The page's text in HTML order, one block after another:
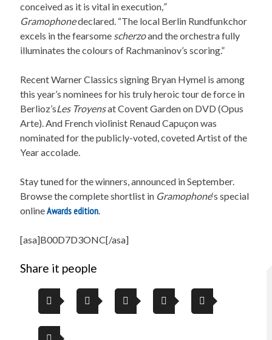
conceived as it is vital in execution,”
Gramophonedeclared. “The local Berlin Rundfunkchor
excels in the fearsome scherzoand the orchestra fully
illuminates the colours of Rachmaninov’s scoring.”
Recent Warner Classics signing Bryan Hymel is among
this year’s nominees for his truly heroic tour de force in
Berlioz’sLes Troyensat Covent Garden on DVD (Opus
Arte). And French violinist Renaud Capuçon was
nominated for the publicly-voted, coveted Artist of the
Year accolade.
Stay tuned for the winners, announced in September.
Browse the complete shortlist in Gramophone‘s special
onlineAwards edition.
[asa]B00D7D3ONC[/asa]
Share it people